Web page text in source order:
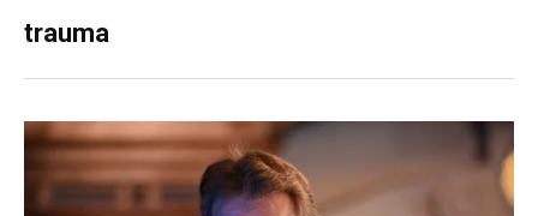
trauma